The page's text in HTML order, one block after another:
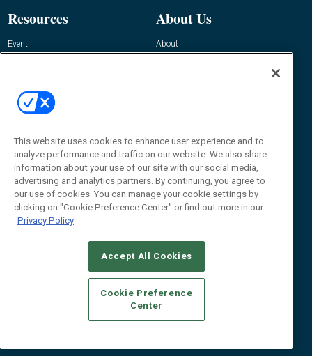
Resources
Event
About Us
About
Contact Us
Journal
Editor@RFIDJournal.com
© 2026Emerald X, LLC.All Rights Reserved
CAREERS AUTHORIZED SERVICE PROVIDERS
STANDARDS OF CONDUCT
YOUR PRIVACY CHOICES
TERMS OF USE
PRIVACY POLICY
This website uses cookies to enhance user experience and to
analyze performance and traffic on our website. We also share
information about your use of our site with our social media,
advertising and analytics partners. By continuing, you agree to
our use of cookies. You can manage your cookie settings by
clicking on "Cookie Preference Center" or find out more in our
Privacy Policy
Accept All Cookies
Cookie Preference
Center